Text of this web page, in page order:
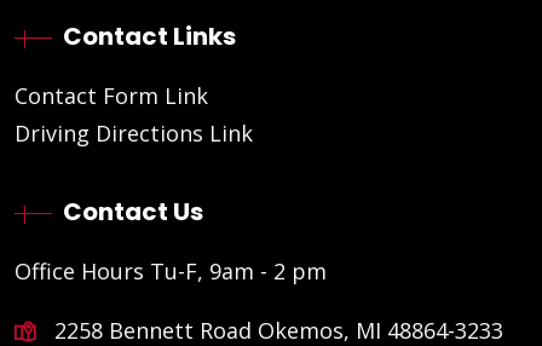
Contact Links
Contact Form Link
Driving Directions Link
Contact Us
Office Hours Tu-F, 9am - 2 pm
2258 Bennett Road Okemos, MI 48864-3233